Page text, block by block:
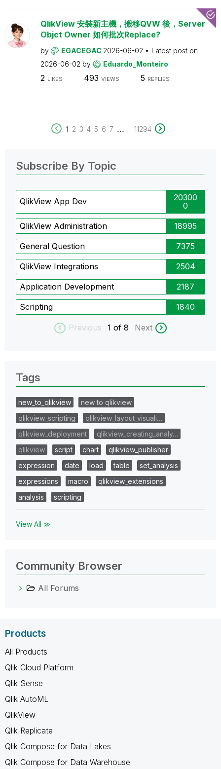
QlikView 安裝新主機，搬移QVW 後，Server
Objct Owner 如何批次Replace?
by EGACEGAC 2026-06-02
Latest post on
2026-06-02 by Eduardo_Monteiro
2 LIKES 493 VIEWS 5 REPLIES
1 2 3 4 5 6 7 ... 11294
Subscribe By Topic
QlikView App Dev
20300
0
QlikView Administration 18995
General Question 7375
QlikView Integrations 2504
Application Development 2187
Scripting 1840
Previous 1 of 8 Next
Tags
new_to_qlikview
new to qlikview
qlikview_scripting
qlikview_layout_visuali…
qlikview_deployment
qlikview_creating_analy…
qlikview
script chart
qlikview_publisher
expression
date load table
set_analysis
expressions
macro
qlikview_extensions
analysis
scripting
View All ≫
Community Browser
All Forums
Products
All Products
Qlik Cloud Platform
Qlik Sense
Qlik AutoML
QlikView
Qlik Replicate
Qlik Compose for Data Lakes
Qlik Compose for Data Warehouse